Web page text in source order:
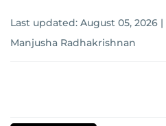
Last updated: August 05, 2026 |
Manjusha Radhakrishnan